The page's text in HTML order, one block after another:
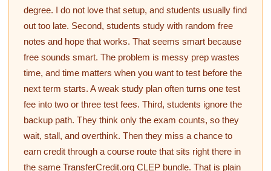
degree. I do not love that setup, and students usually find
out too late. Second, students study with random free
notes and hope that works. That seems smart because
free sounds smart. The problem is messy prep wastes
time, and time matters when you want to test before the
next term starts. A weak study plan often turns one test
fee into two or three test fees. Third, students ignore the
backup path. They think only the exam counts, so they
wait, stall, and overthink. Then they miss a chance to
earn credit through a course route that sits right there in
the same TransferCredit.org CLEP bundle. That is plain